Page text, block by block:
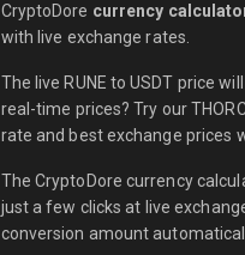
CryptoDore currency
with live exchange rates.
The live RUNE to USDT price
real-time prices? Try our
rate and best exchange prices
The CryptoDore currency
just a few clicks at live
conversion amount